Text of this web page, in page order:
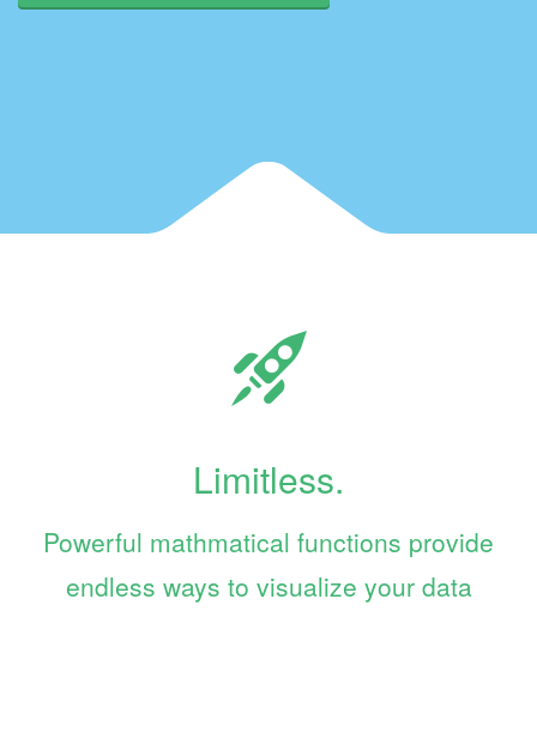
Limitless.
Powerful mathmatical functions provide
endless ways to visualize your data